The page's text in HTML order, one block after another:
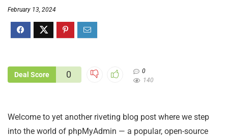
February 13, 2024
Deal Score 0
0
140
Welcome to yet another riveting blog post where we step
into the world of phpMyAdmin — a popular, open-source